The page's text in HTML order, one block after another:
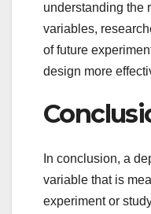
understanding the
variables,
of future
design more
In conclusion, a
variable that is
experiment or